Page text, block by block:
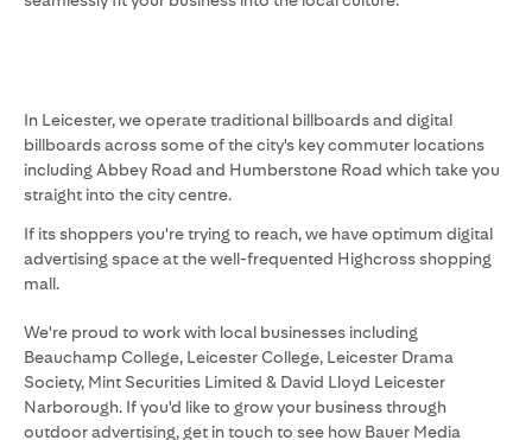
In Leicester, we operate traditional billboards and digital
billboards across some of the city's key commuter locations
including Abbey Road and Humberstone Road which take you
straight into the city centre.
If its shoppers you're trying to reach, we have optimum digital
advertising space at the well-frequented Highcross shopping
mall.
We're proud to work with local businesses including
Beauchamp College, Leicester College, Leicester Drama
Society, Mint Securities Limited & David Lloyd Leicester
Narborough. If you'd like to grow your business through
outdoor advertising, get in touch to see how Bauer Media